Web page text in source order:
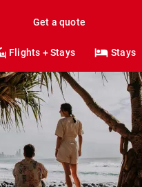
Get a quote
Flights + Stays Stays